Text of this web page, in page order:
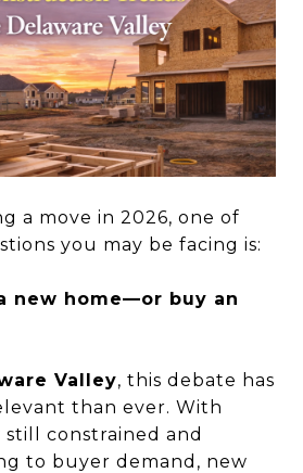
a move in 2026, one of
you may be facing is:
new home—or buy an
Valley, this debate has
than ever. With
constrained and
to buyer demand, new